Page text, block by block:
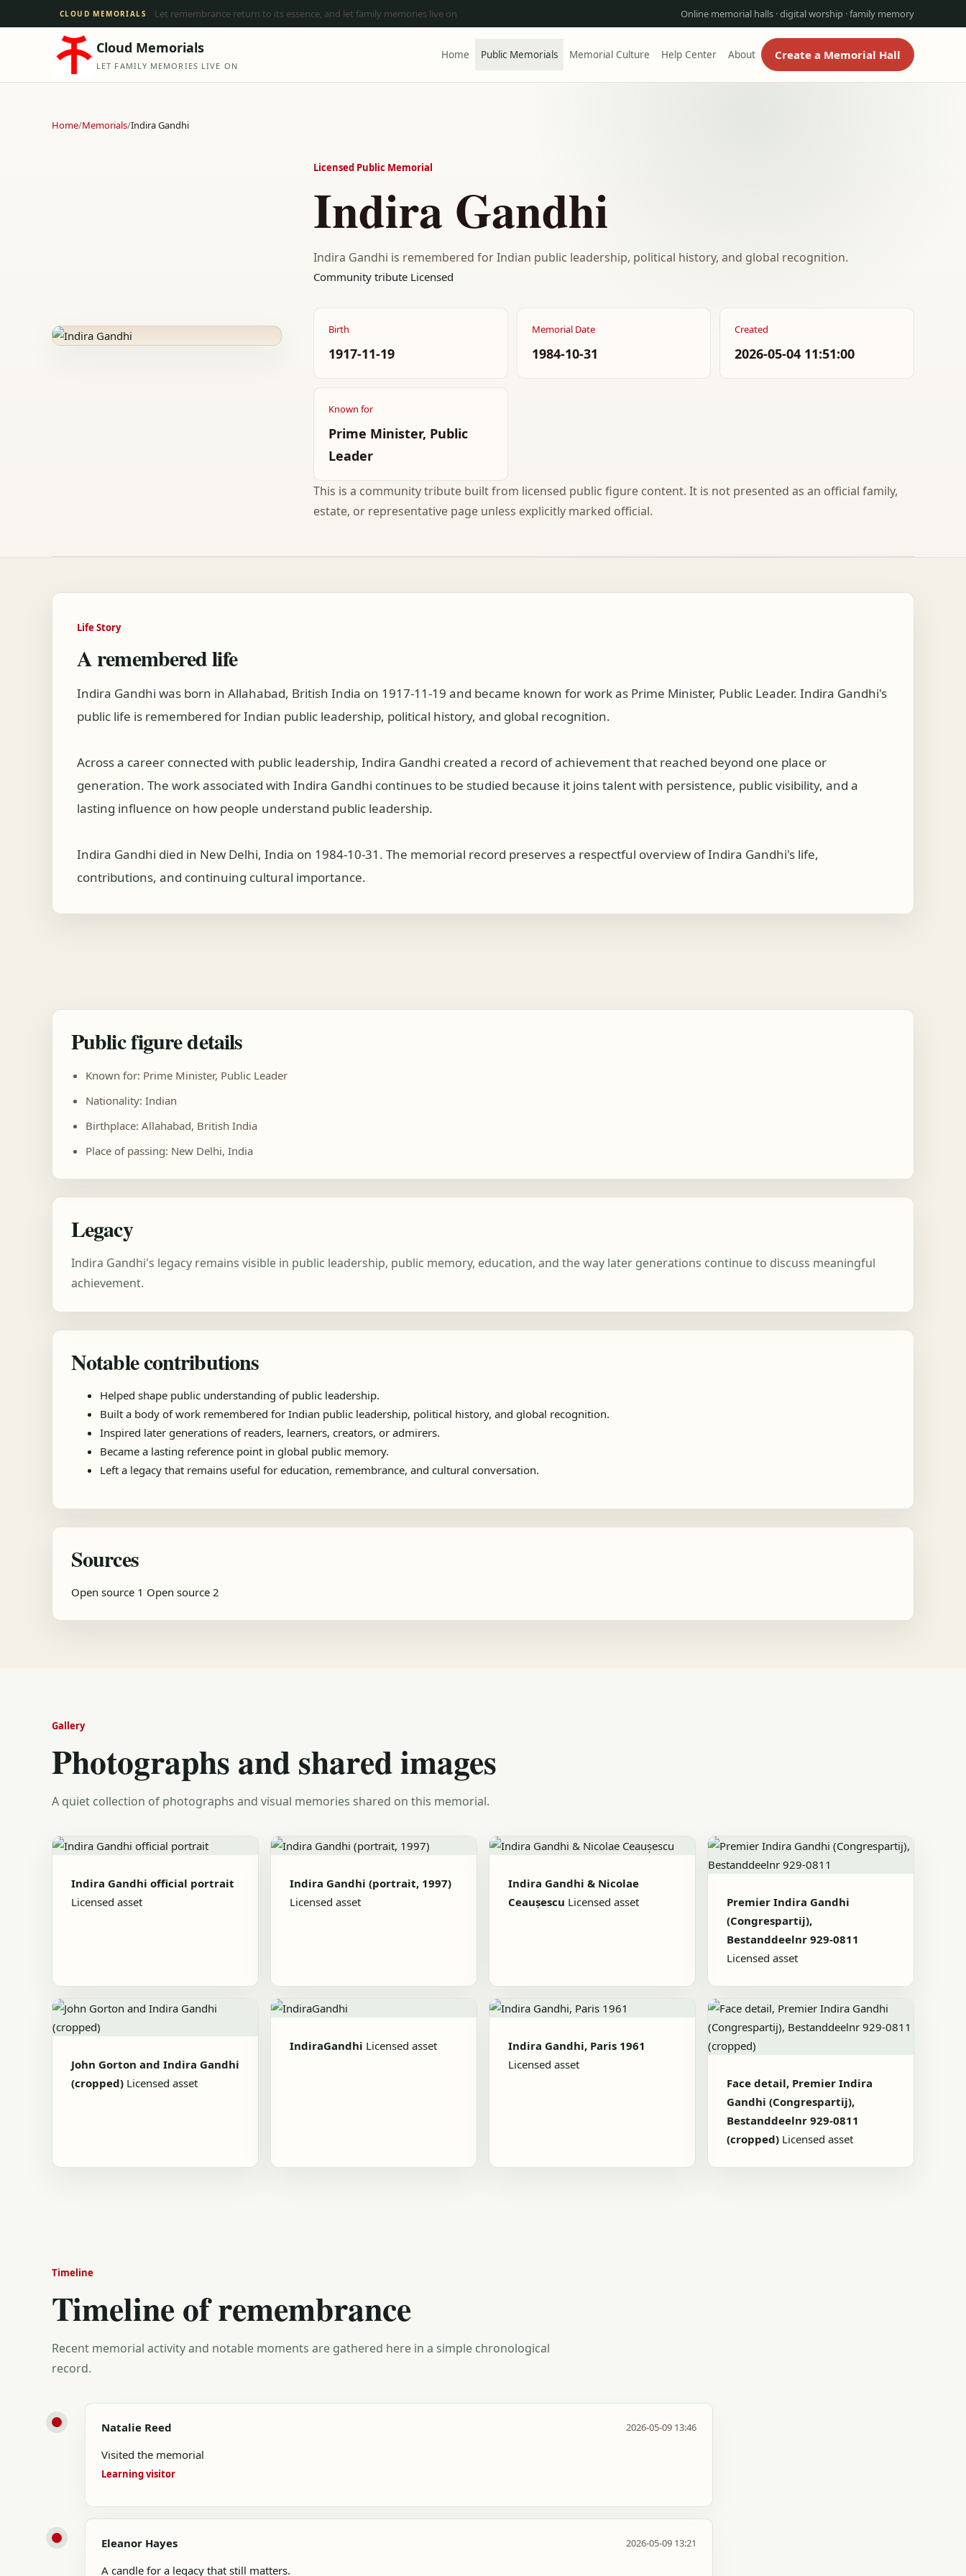
CLOUD MEMORIALS Let remembrance return to its essence, and let family memories live on Online memorial halls · digital worship · family memory
Cloud Memorials
LET FAMILY MEMORIES LIVE ON
Home Public Memorials Memorial Culture Help Center About Create a Memorial Hall
Home/Memorials/Indira Gandhi
Licensed Public Memorial
Indira Gandhi
Indira Gandhi is remembered for Indian public leadership, political history, and global recognition.
Community tribute Licensed
Birth
1917-11-19
Memorial Date
1984-10-31
Created
2026-05-04 11:51:00
Known for
Prime Minister, Public
Leader
This is a community tribute built from licensed public figure content. It is not presented as an official family,
estate, or representative page unless explicitly marked official.
Life Story
A remembered life
Indira Gandhi was born in Allahabad, British India on 1917-11-19 and became known for work as Prime Minister, Public Leader. Indira Gandhi's
public life is remembered for Indian public leadership, political history, and global recognition.
Across a career connected with public leadership, Indira Gandhi created a record of achievement that reached beyond one place or
generation. The work associated with Indira Gandhi continues to be studied because it joins talent with persistence, public visibility, and a
lasting influence on how people understand public leadership.
Indira Gandhi died in New Delhi, India on 1984-10-31. The memorial record preserves a respectful overview of Indira Gandhi's life,
contributions, and continuing cultural importance.
Public figure details
Known for: Prime Minister, Public Leader
Nationality: Indian
Birthplace: Allahabad, British India
Place of passing: New Delhi, India
Legacy
Indira Gandhi's legacy remains visible in public leadership, public memory, education, and the way later generations continue to discuss meaningful
achievement.
Notable contributions
Helped shape public understanding of public leadership.
Built a body of work remembered for Indian public leadership, political history, and global recognition.
Inspired later generations of readers, learners, creators, or admirers.
Became a lasting reference point in global public memory.
Left a legacy that remains useful for education, remembrance, and cultural conversation.
Sources
Open source 1 Open source 2
Gallery
Photographs and shared images
A quiet collection of photographs and visual memories shared on this memorial.
Indira Gandhi official portrait
Licensed asset
Indira Gandhi (portrait, 1997)
Licensed asset
Indira Gandhi & Nicolae
Ceaușescu Licensed asset
Premier Indira Gandhi
(Congrespartij),
Bestanddeelnr 929-0811
Licensed asset
John Gorton and Indira Gandhi
(cropped) Licensed asset
IndiraGandhi Licensed asset
Indira Gandhi, Paris 1961
Licensed asset
Face detail, Premier Indira
Gandhi (Congrespartij),
Bestanddeelnr 929-0811
(cropped) Licensed asset
Timeline
Timeline of remembrance
Recent memorial activity and notable moments are gathered here in a simple chronological
record.
Natalie Reed 2026-05-09 13:46
Visited the memorial
Learning visitor
Eleanor Hayes 2026-05-09 13:21
A candle for a legacy that still matters.